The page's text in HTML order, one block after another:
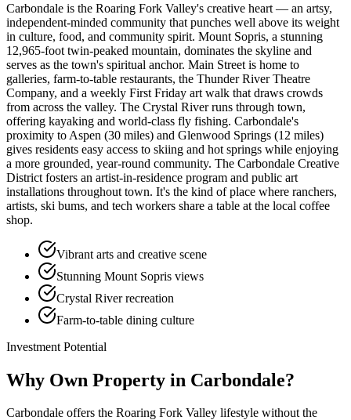
Carbondale is the Roaring Fork Valley's creative heart — an artsy,
independent-minded community that punches well above its weight
in culture, food, and community spirit. Mount Sopris, a stunning
12,965-foot twin-peaked mountain, dominates the skyline and
serves as the town's spiritual anchor. Main Street is home to
galleries, farm-to-table restaurants, the Thunder River Theatre
Company, and a weekly First Friday art walk that draws crowds
from across the valley. The Crystal River runs through town,
offering kayaking and world-class fly fishing. Carbondale's
proximity to Aspen (30 miles) and Glenwood Springs (12 miles)
gives residents easy access to skiing and hot springs while enjoying
a more grounded, year-round community. The Carbondale Creative
District fosters an artist-in-residence program and public art
installations throughout town. It's the kind of place where ranchers,
artists, ski bums, and tech workers share a table at the local coffee
shop.
Vibrant arts and creative scene
Stunning Mount Sopris views
Crystal River recreation
Farm-to-table dining culture
Investment Potential
Why Own Property in Carbondale?
Carbondale offers the Roaring Fork Valley lifestyle without the